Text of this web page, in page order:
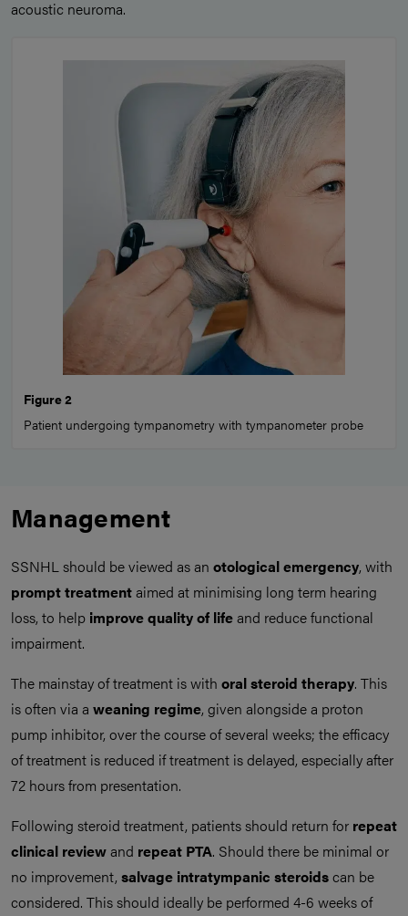
acoustic neuroma.
Figure 2
Patient undergoing tympanometry with tympanometer probe
Management
SSNHL should be viewed as an otological emergency, with
prompt treatmentaimed at minimising long term hearing
loss, to help improve quality of lifeand reduce functional
impairment.
The mainstay of treatment is with oral steroid therapy. This
is often via a weaning regime, given alongside a proton
pump inhibitor, over the course of several weeks; the efficacy
of treatment is reduced if treatment is delayed, especially after
72 hours from presentation.
Following steroid treatment, patients should return for repeat
clinical reviewand repeat PTA. Should there be minimal or
no improvement, salvage intratympanic steroidscan be
considered. This should ideally be performed 4-6 weeks of